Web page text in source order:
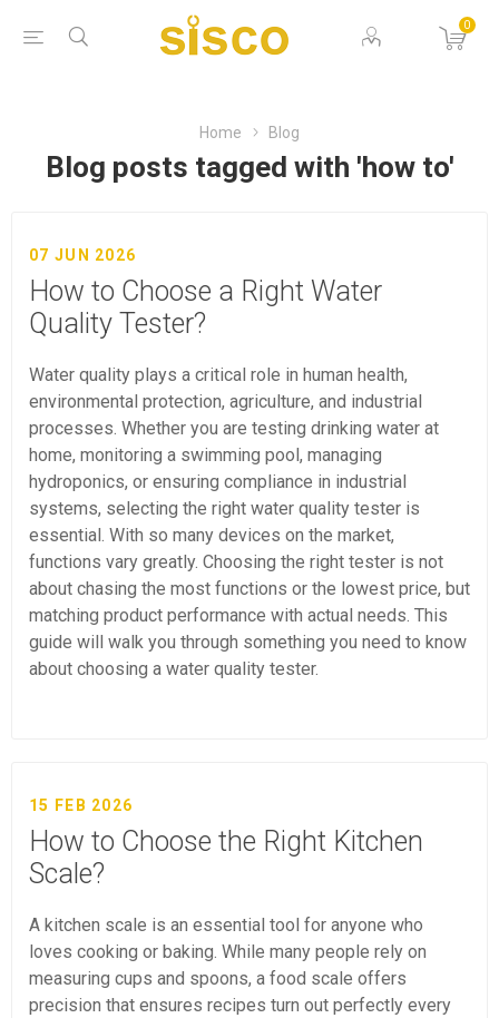
0
Home Blog
Blog posts tagged with 'how to'
07 JUN 2026
How to Choose a Right Water
Quality Tester?
Water quality plays a critical role in human health,
environmental protection, agriculture, and industrial
processes. Whether you are testing drinking water at
home, monitoring a swimming pool, managing
hydroponics, or ensuring compliance in industrial
systems, selecting the right water quality tester is
essential. With so many devices on the market,
functions vary greatly. Choosing the right tester is not
about chasing the most functions or the lowest price, but
matching product performance with actual needs. This
guide will walk you through something you need to know
about choosing a water quality tester.
15 FEB 2026
How to Choose the Right Kitchen
Scale?
A kitchen scale is an essential tool for anyone who
loves cooking or baking. While many people rely on
measuring cups and spoons, a food scale offers
precision that ensures recipes turn out perfectly every